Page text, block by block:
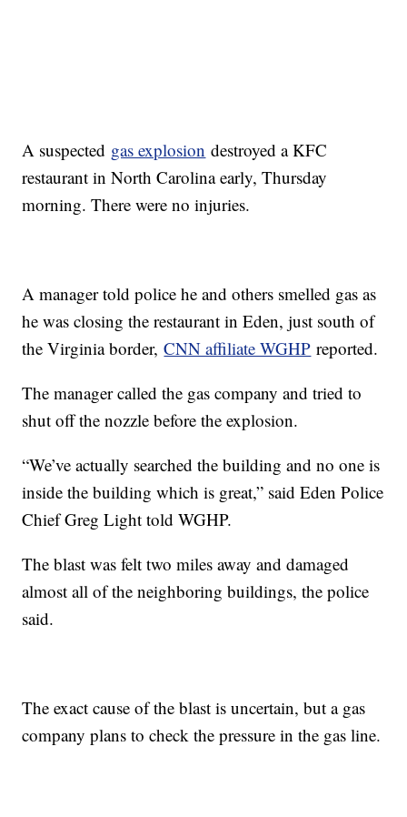
A suspected gas explosion destroyed a KFC
restaurant in North Carolina early, Thursday
morning. There were no injuries.
A manager told police he and others smelled gas as
he was closing the restaurant in Eden, just south of
the Virginia border,CNN affiliate WGHP reported.
The manager called the gas company and tried to
shut off the nozzle before the explosion.
“We’ve actually searched the building and no one is
inside the building which is great,” said Eden Police
Chief Greg Light told WGHP.
The blast was felt two miles away and damaged
almost all of the neighboring buildings, the police
said.
The exact cause of the blast is uncertain, but a gas
company plans to check the pressure in the gas line.